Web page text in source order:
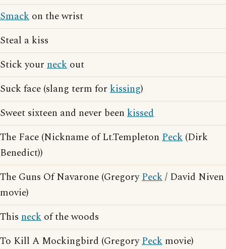
Smack on the wrist
Steal a kiss
Stick your neck out
Suck face (slang term for kissing)
Sweet sixteen and never been kissed
The Face (Nickname of Lt.Templeton Peck (Dirk
Benedict))
The Guns Of Navarone (GregoryPeck/ David Niven
movie)
This neck of the woods
To Kill A Mockingbird (GregoryPeck movie)